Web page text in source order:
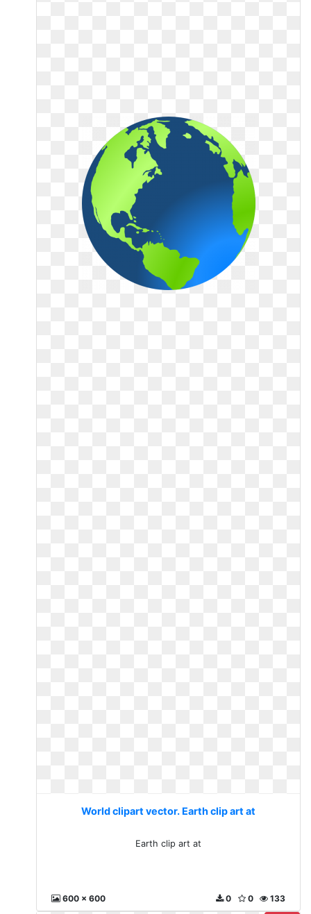
World clipart vector. Earth clip art at
Earth clip art at
600 x 600 133
0
0